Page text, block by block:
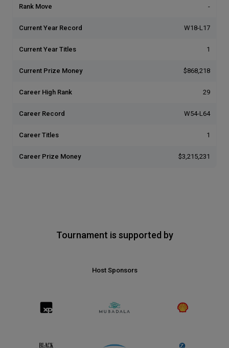
Rank Move -
Current Year Record W18-L17
Current Year Titles 1
Current Prize Money $868,218
Career High Rank 29
Career Record W54-L64
Career Titles 1
Career Prize Money $3,215,231
Tournament is supported by
Host Sponsors